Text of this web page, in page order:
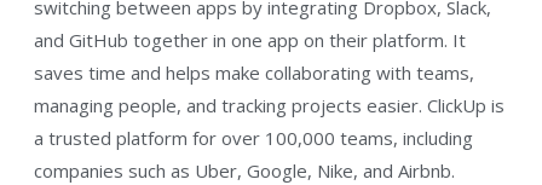
switching between apps by integrating Dropbox, Slack,
and GitHub together in one app on their platform. It
saves time and helps make collaborating with teams,
managing people, and tracking projects easier. ClickUp is
a trusted platform for over 100,000 teams, including
companies such as Uber, Google, Nike, and Airbnb.